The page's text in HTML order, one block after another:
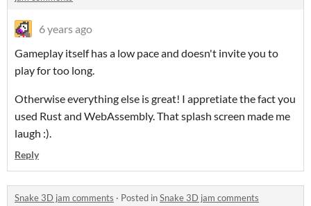
6 years ago
Gameplay itself has a low pace and doesn't invite you to
play for too long.
Otherwise everything else is great! I appretiate the fact you
used Rust and WebAssembly. That splash screen made me
laugh :).
Reply
Snake 3D jam comments · Posted inSnake 3D jam comments